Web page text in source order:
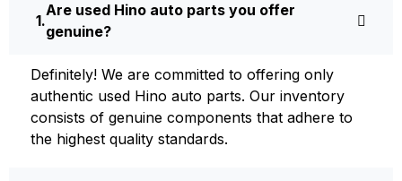
Are used Hino auto parts you offer
genuine?
Definite­ly! We are committed to offering only
authentic used Hino auto parts. Our inventory
consists of ge­nuine components that adhere­ to
the highest quality standards.